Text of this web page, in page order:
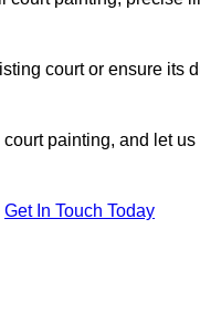
court or ensure its
painting, and let
Get In Touch Today